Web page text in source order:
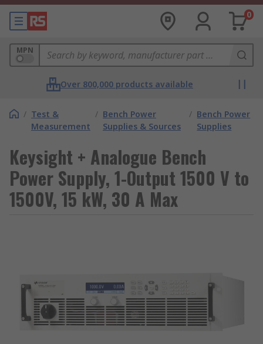
0
MPN
Over 800,000 products available
/ Test &
Measurement
/ Bench Power
Supplies & Sources
/ Bench Power
Supplies
Keysight + Analogue Bench
Power Supply, 1-Output 1500 V to
1500V, 15 kW, 30 A Max